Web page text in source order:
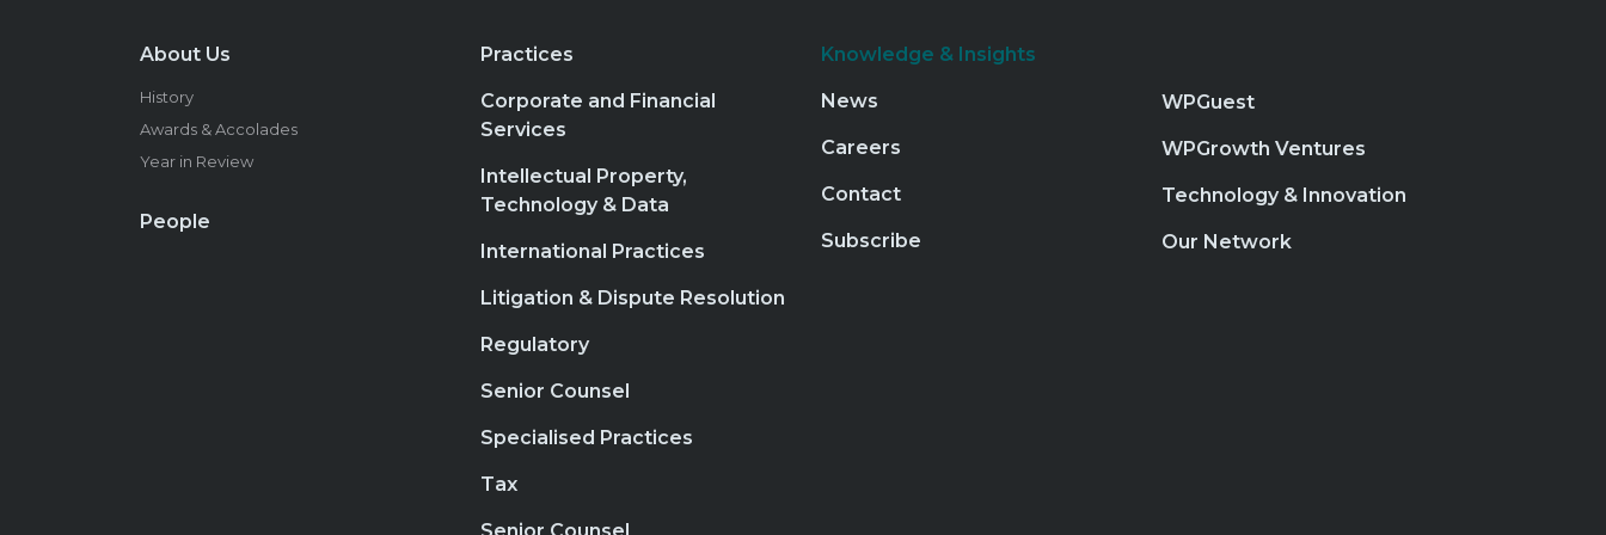
About Us
History
Awards & Accolades
Year in Review
People
Practices
Corporate and Financial
Services
Intellectual Property,
Technology & Data
International Practices
Litigation & Dispute Resolution
Regulatory
Senior Counsel
Specialised Practices
Tax
Knowledge & Insights
News
Careers
Contact
Subscribe
WPGuest
WPGrowth Ventures
Technology & Innovation
Our Network